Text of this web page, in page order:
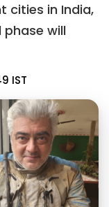
cities in India,
phase will
IST